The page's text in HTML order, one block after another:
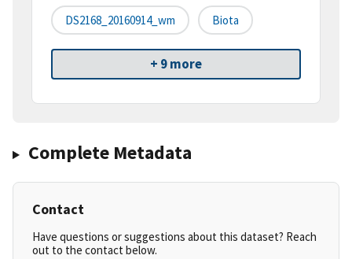
DS2168_20160914_wm Biota
+ 9 more
Complete Metadata
Contact
Have questions or suggestions about this dataset? Reach
out to the contact below.